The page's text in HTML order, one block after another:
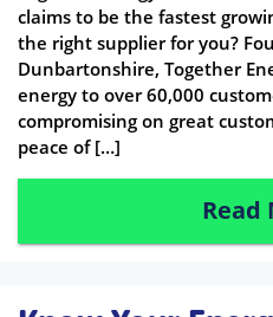
claims to be the fastest
the right supplier for you?
Dunbartonshire, Together
energy to over 60,000
compromising on great
peace of […]
Read